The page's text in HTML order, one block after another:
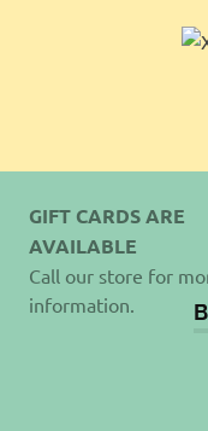
GIFT CARDS ARE
AVAILABLE
Call our store for
information.